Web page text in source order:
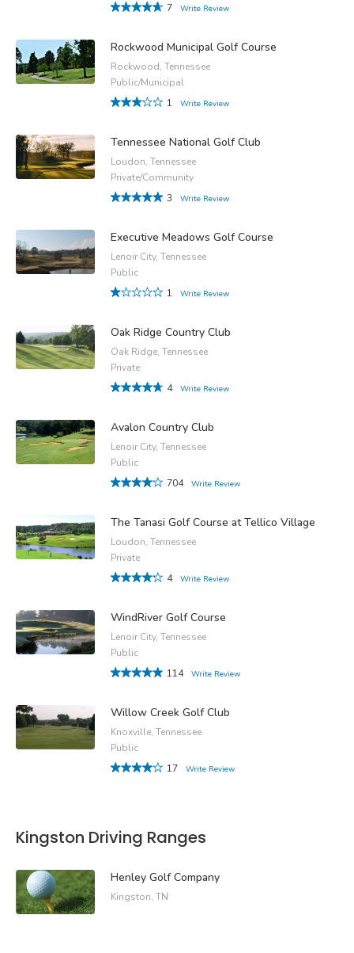
7
Write Review
Rockwood Municipal Golf Course
Rockwood, Tennessee
Public/Municipal
1
Write Review
Tennessee National Golf Club
Loudon, Tennessee
Private/Community
3
Write Review
Executive Meadows Golf Course
Lenoir City, Tennessee
Public
1
Write Review
Oak Ridge Country Club
Oak Ridge, Tennessee
Private
4
Write Review
Avalon Country Club
Lenoir City, Tennessee
Public
704
Write Review
The Tanasi Golf Course at Tellico Village
Loudon, Tennessee
Private
4
Write Review
WindRiver Golf Course
Lenoir City, Tennessee
Public
114
Write Review
Willow Creek Golf Club
Knoxville, Tennessee
Public
17
Write Review
Kingston Driving Ranges
Henley Golf Company
Kingston, TN